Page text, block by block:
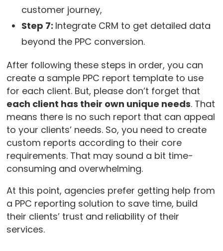
customer journey,
Step 7: Integrate CRM to get detailed data
beyond the PPC conversion.
After following these steps in order, you can
create a sample PPC report template to use
for each client. But, please don’t forget that
each client has their own unique needs. That
means there is no such report that can appeal
to your clients’ needs. So, you need to create
custom reports according to their core
requirements. That may sound a bit time-
consuming and overwhelming.
At this point, agencies prefer getting help from
a PPC reporting solution to save time, build
their clients’ trust and reliability of their
services.